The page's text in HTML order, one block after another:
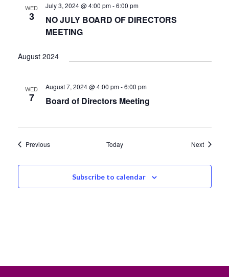
WED
3
NO JULY BOARD OF DIRECTORS
MEETING
July 3, 2024 @ 4:00 pm-6:00 pm
August 2024
WED
7 Board of Directors Meeting
August 7, 2024 @ 4:00 pm-6:00 pm
PreviousEvents Today NextEvents
Subscribe to calendar